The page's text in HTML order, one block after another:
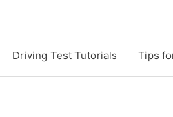
Driving Test Tutorials Tips